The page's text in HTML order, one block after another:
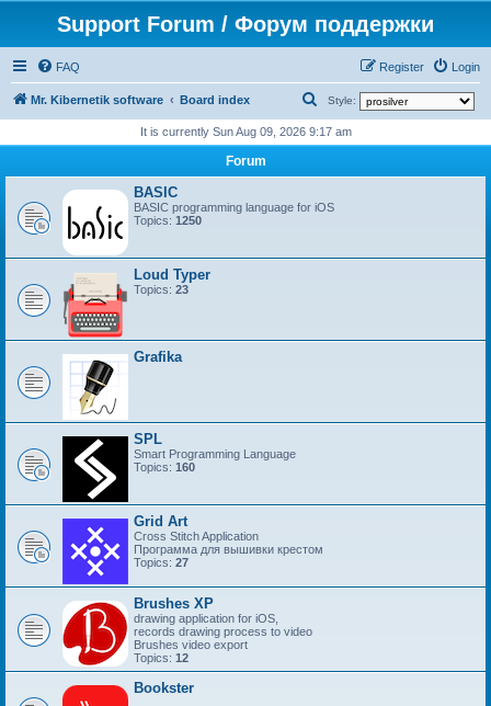
Support Forum / Форум поддержки
FAQ Login
Register
Mr. Kibernetik software Board index Style:
e
a
r
c
It is currently Sun Aug 09, 2026 9:17 am
Forum
BASIC
BASIC programming language for iOS
Topics: 1250
Loud Typer
Topics: 23
Grafika
SPL
Smart Programming Language
Topics: 160
Grid Art
Cross Stitch Application
Программа для вышивки крестом
Topics: 27
Brushes XP
drawing application for iOS,
records drawing process to video
Brushes video export
Topics: 12
Bookster